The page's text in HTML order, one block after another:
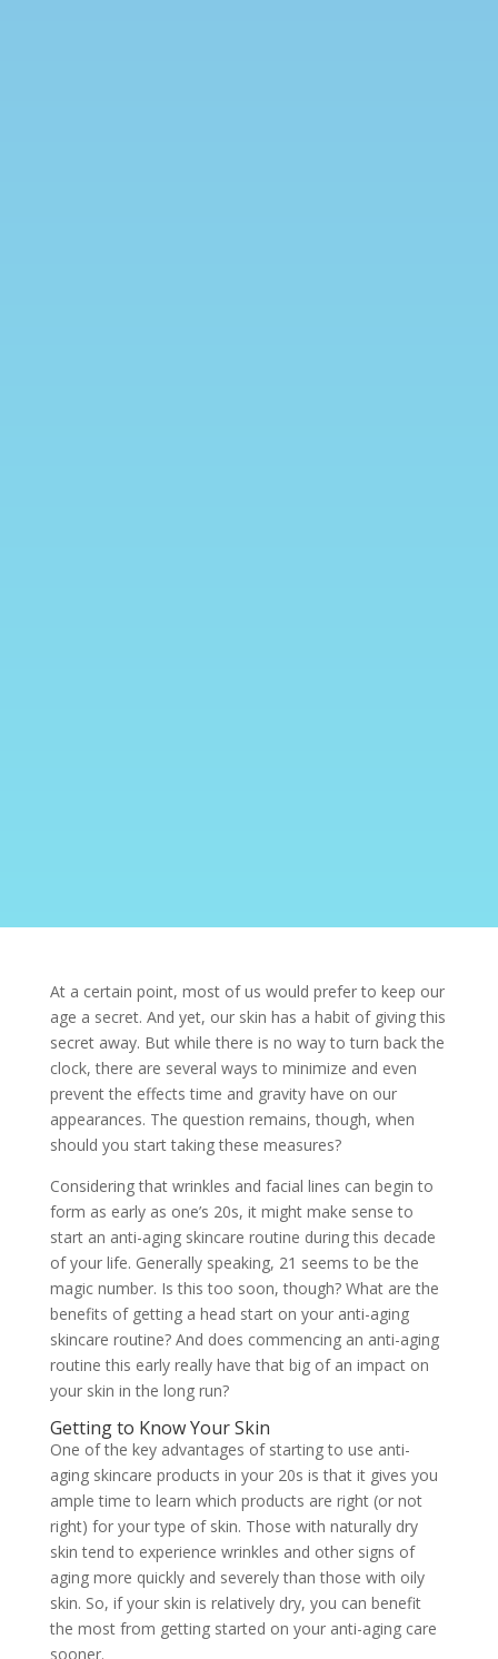
At a certain point, most of us would prefer to keep our
age a secret. And yet, our skin has a habit of giving this
secret away. But while there is no way to turn back the
clock, there are several ways to minimize and even
prevent the effects time and gravity have on our
appearances. The question remains, though, when
should you start taking these measures?
Considering that wrinkles and facial lines can begin to
form as early as one’s 20s, it might make sense to
start an anti-aging skincare routine during this decade
of your life. Generally speaking, 21 seems to be the
magic number. Is this too soon, though? What are the
benefits of getting a head start on your anti-aging
skincare routine? And does commencing an anti-aging
routine this early really have that big of an impact on
your skin in the long run?
Getting to Know Your Skin
One of the key advantages of starting to use anti-
aging skincare products in your 20s is that it gives you
ample time to learn which products are right (or not
right) for your type of skin. Those with naturally dry
skin tend to experience wrinkles and other signs of
aging more quickly and severely than those with oily
skin. So, if your skin is relatively dry, you can benefit
the most from getting started on your anti-aging care
sooner.